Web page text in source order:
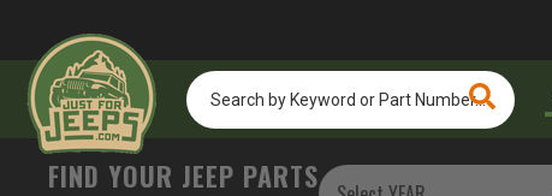
Search
by
Keyword
Part
FIND YOUR JEEP PARTS